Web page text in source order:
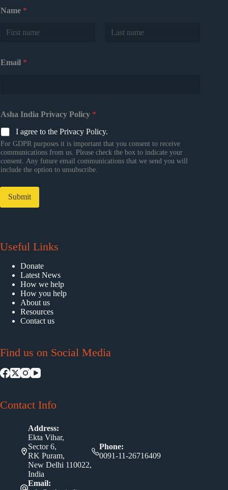
Name *
Email *
Asha India Privacy Policy *
I agree to the Privacy Policy.
For GDPR purposes it is important that you consent to receive
communications from us. Please check the box to indicate your
consent. Any future email communications that we send you will
include the option to unsubscribe.
Submit
Useful Links
Donate
Latest News
How we help
How you help
About us
Resources
Contact us
Find us on Social Media
Contact Info
Address:
Ekta Vihar,
Sector 6,
RK Puram,
New Delhi 110022,
India
Phone:
0091-11-26716409
Email: